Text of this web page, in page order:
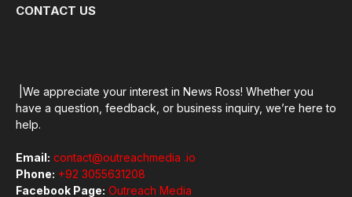
CONTACT US
|We appreciate your interest in News Ross! Whether you
have a question, feedback, or business inquiry, we’re here to
help.
Email: contact@outreachmedia .io
Phone: +92 3055631208
Facebook Page: Outreach Media